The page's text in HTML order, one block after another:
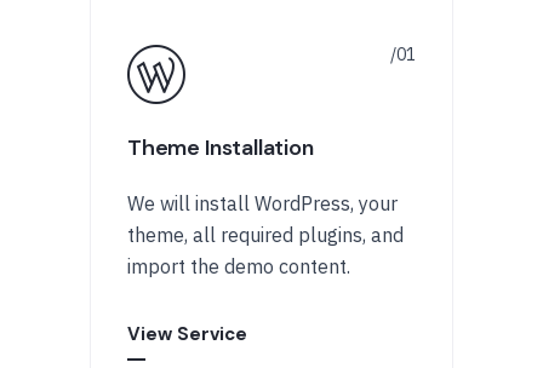
Theme Installation
We will install WordPress, your
theme, all required plugins, and
import the demo content.
View Service